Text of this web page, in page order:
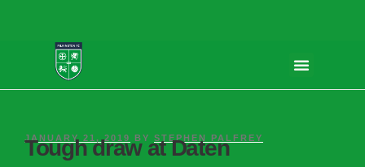
JANUARY 21, 2019 BY STEPHEN PALFREY
Tough draw at Daten